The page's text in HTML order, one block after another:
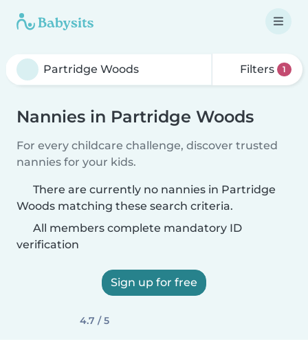
Filters 1
Nannies in Partridge Woods
For every childcare challenge, discover trusted
nannies for your kids.
There are currently no nannies in Partridge
Woods matching these search criteria.
All members complete mandatory ID
verification
Sign up for free
4.7 / 5